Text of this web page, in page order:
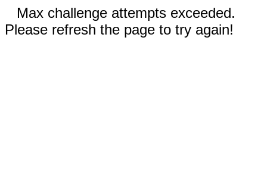
Max challenge attempts exceeded.
Please refresh the page to try again!